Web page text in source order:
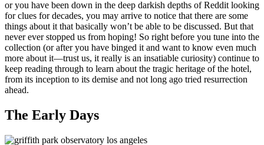
or you have been down in the deep darkish depths of Reddit looking
for clues for decades, you may arrive to notice that there are some
things about it that basically won’t be able to be discussed. But that
never ever stopped us from hoping! So right before you tune into the
collection (or after you have binged it and want to know even much
more about it—trust us, it really is an insatiable curiosity) continue to
keep reading through to learn about the tragic heritage of the hotel,
from its inception to its demise and not long ago tried resurrection
ahead.
The Early Days